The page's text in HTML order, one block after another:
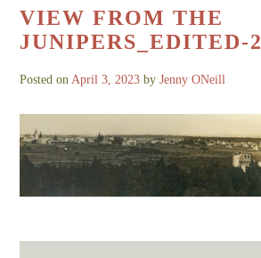
VIEW FROM THE
JUNIPERS_EDITED-2
Posted on April 3, 2023 byJenny ONeill